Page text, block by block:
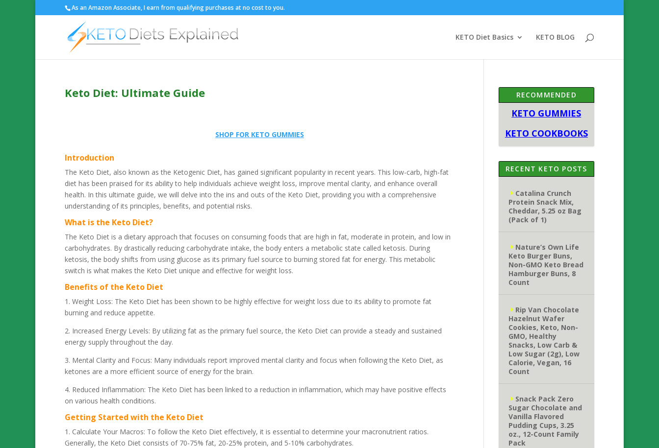
As an Amazon Associate, I earn from qualifying purchases at no cost to you.
KETO Diet Basics KETO BLOG
Keto Diet: Ultimate Guide
SHOP FOR KETO GUMMIES
Introduction
The Keto Diet, also known as the Ketogenic Diet, has gained significant popularity in recent years. This low-carb, high-fat
diet has been praised for its ability to help individuals achieve weight loss, improve mental clarity, and enhance overall
health. In this ultimate guide, we will delve into the ins and outs of the Keto Diet, providing you with a comprehensive
understanding of its principles, benefits, and potential risks.
What is the Keto Diet?
The Keto Diet is a dietary approach that focuses on consuming foods that are high in fat, moderate in protein, and low in
carbohydrates. By drastically reducing carbohydrate intake, the body enters a metabolic state called ketosis. During
ketosis, the body shifts from using glucose as its primary fuel source to burning stored fat for energy. This metabolic
switch is what makes the Keto Diet unique and effective for weight loss.
Benefits of the Keto Diet
1. Weight Loss: The Keto Diet has been shown to be highly effective for weight loss due to its ability to promote fat
burning and reduce appetite.
2. Increased Energy Levels: By utilizing fat as the primary fuel source, the Keto Diet can provide a steady and sustained
energy supply throughout the day.
3. Mental Clarity and Focus: Many individuals report improved mental clarity and focus when following the Keto Diet, as
ketones are a more efficient source of energy for the brain.
4. Reduced Inflammation: The Keto Diet has been linked to a reduction in inflammation, which may have positive effects
on various health conditions.
Getting Started with the Keto Diet
1. Calculate Your Macros: To follow the Keto Diet effectively, it is essential to determine your macronutrient ratios.
Generally, the Keto Diet consists of 70-75% fat, 20-25% protein, and 5-10% carbohydrates.
RECOMMENDED
KETO GUMMIES
KETO COOKBOOKS
RECENT KETO POSTS
Catalina Crunch
Protein Snack Mix,
Cheddar, 5.25 oz Bag
(Pack of 1)
Nature’s Own Life
Keto Burger Buns,
Non-GMO Keto Bread
Hamburger Buns, 8
Count
Rip Van Chocolate
Hazelnut Wafer
Cookies, Keto, Non-
GMO, Healthy
Snacks, Low Carb &
Low Sugar (2g), Low
Calorie, Vegan, 16
Count
Snack Pack Zero
Sugar Chocolate and
Vanilla Flavored
Pudding Cups, 3.25
oz., 12-Count Family
Pack